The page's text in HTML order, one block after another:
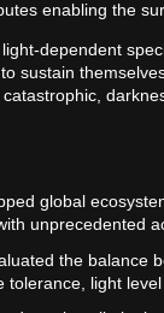
enabling the
dependent
sustain
global
unprecedented
the balance
light